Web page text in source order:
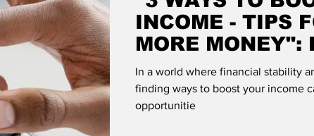
INCOME - TIPS
MORE MONEY":
GLOBAL
In a world where financial stability
finding ways to boost your income
opportunitie